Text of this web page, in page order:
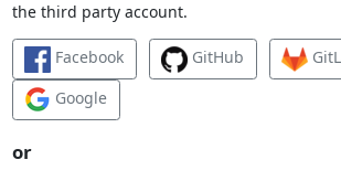
the third party account.
Facebook GitHub
Google
or